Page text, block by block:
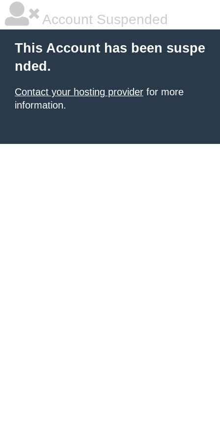
Account Suspended
This Account has been suspe
nded.
Contact your hosting provider for more
information.